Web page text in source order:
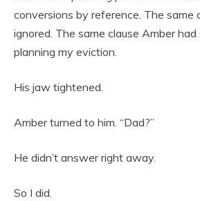
conversions by reference. The same
ignored. The same clause Amber
planning my eviction.
His jaw tightened.
Amber turned to him. “Dad?”
He didn’t answer right away.
So I did.